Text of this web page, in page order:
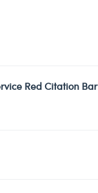
Red Citation Bar